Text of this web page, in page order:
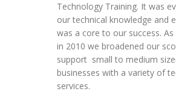
Technology Training. It was
our technical knowledge and
was a core to our success. As
in 2010 we broadened our
support small to medium
businesses with a variety of
services.